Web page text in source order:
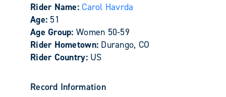
Rider Name:Carol Havrda
Age: 51
Age Group: Women 50-59
Rider Hometown: Durango, CO
Rider Country: US
Record Information